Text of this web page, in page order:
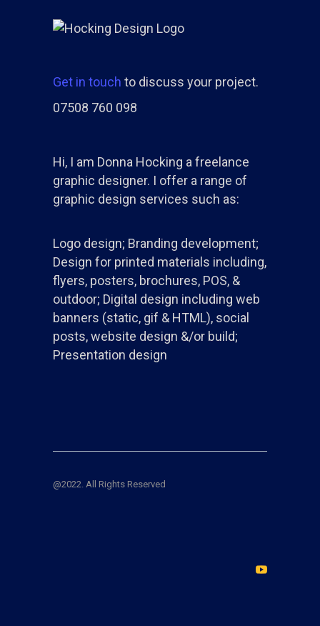
Get in touch to discuss your project.
07508 760 098
Hi, I am Donna Hocking a freelance
graphic designer. I offer a range of
graphic design services such as:
Logo design; Branding development;
Design for printed materials including,
flyers, posters, brochures, POS, &
outdoor; Digital design including web
banners (static, gif & HTML), social
posts, website design &/or build;
Presentation design
@2022. All Rights Reserved